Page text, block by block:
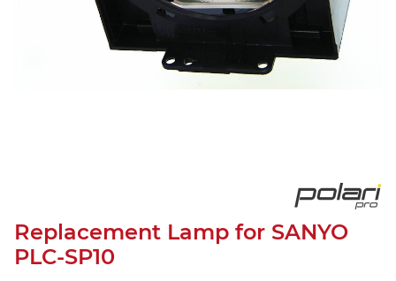
Replacement Lamp for SANYO
PLC-SP10